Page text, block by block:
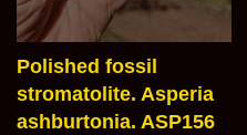
Polished fossil
stromatolite. Asperia
ashburtonia. ASP156